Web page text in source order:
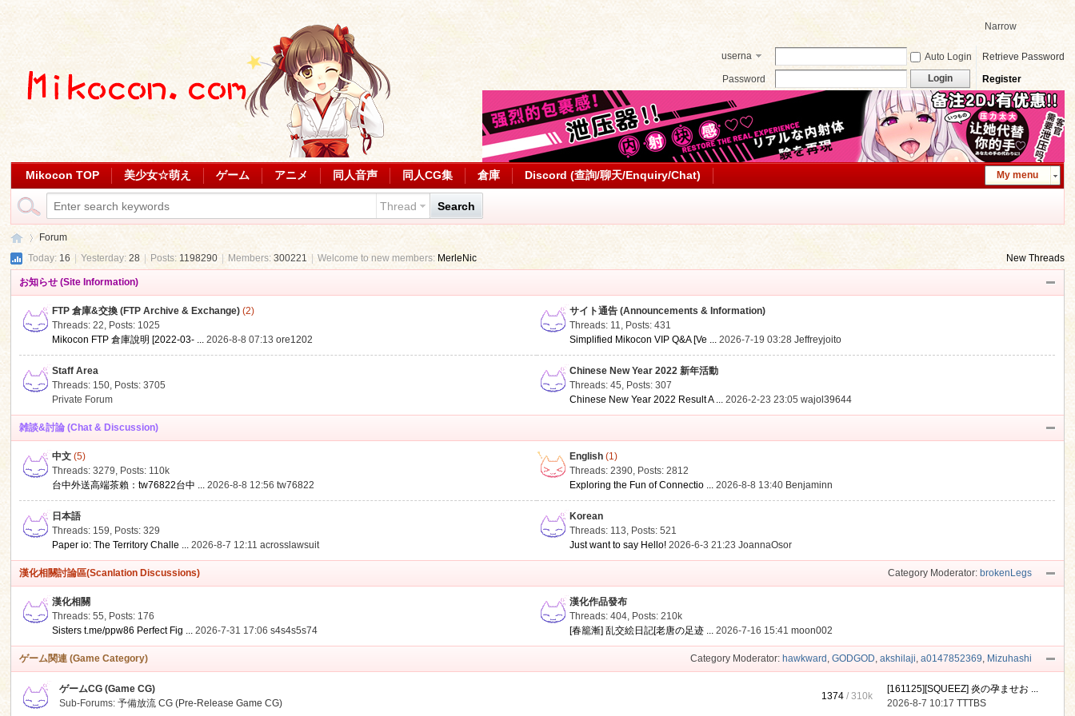
Narrow
userna
Auto Login
Retrieve Password
Password
Login Register
My menu
Mikocon TOP 美少女☆萌え ゲーム アニメ 同人音声 同人CG集 倉庫 Discord (查詢/聊天/Enquiry/Chat)
Thread Search
Forum
Today:16 | Yesterday:28 Posts:1198290 | Members:300221 Welcome to new members: MerleNic New Threads
お知らせ (Site Information)
FTP 倉庫&交換 (FTP Archive & Exchange) (2)
Threads: 22, Posts: 1025
Mikocon FTP 倉庫說明 [2022-03- ... 2026-8-8 07:13ore1202
サイト通告 (Announcements & Information)
Threads: 11, Posts: 431
Simplified Mikocon VIP Q&A [Ve ... 2026-7-19 03:28Jeffreyjoito
Staff Area
Threads: 150, Posts: 3705
Private Forum
Chinese New Year 2022 新年活動
Threads: 45, Posts: 307
Chinese New Year 2022 Result A ... 2026-2-23 23:05wajol39644
雑談&討論 (Chat & Discussion)
中文 (5)
Threads: 3279, Posts: 110k
台中外送高端茶賴：tw76822台中 ... 2026-8-8 12:56tw76822
English (1)
Threads: 2390, Posts: 2812
Exploring the Fun of Connectio ... 2026-8-8 13:40 Benjaminn
日本語
Threads: 159, Posts: 329
Paper io: The Territory Challe ... 2026-8-7 12:11acrosslawsuit
Korean
Threads: 113, Posts: 521
Just want to say Hello! 2026-6-3 21:23JoannaOsor
Category Moderator: brokenLegs
漢化相關討論區(Scanlation Discussions)
漢化相關
Threads: 55, Posts: 176
Sisters t.me/ppw86 Perfect Fig ... 2026-7-31 17:06s4s4s5s74
漢化作品發布
Threads: 404, Posts:210k
[春籠漸] 乱交絵日記[老唐の足迹 ... 2026-7-16 15:41moon002
Category Moderator: hawkward , GODGOD, akshilaji, a0147852369, Mizuhashi
ゲーム関連 (Game Category)
ゲームCG (Game CG)
Sub-Forums:予備放流 CG (Pre-Release Game CG)
1374 /310k
[161125][SQUEEZ] 炎の孕ませお ...
2026-8-7 10:17TTTBS